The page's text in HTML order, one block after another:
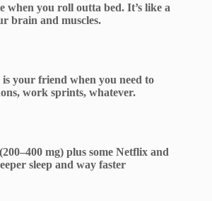
when you roll outta bed. It’s like a
brain and muscles.
your friend when you need to
work sprints, whatever.
mg) plus some Netflix and
sleep and way faster